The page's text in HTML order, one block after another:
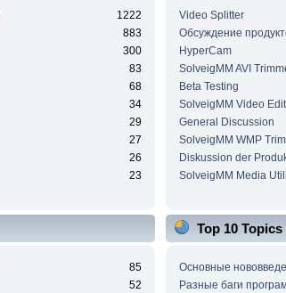
1222
883
300
83
68
34
29
27
26
23
Video Splitter
Обсуждение
HyperCam
SolveigMM AVI
Beta Testing
SolveigMM Video
General Discussion
SolveigMM WMP
Diskussion der
SolveigMM Media
85
52
Top 10
Основные
Разные баги